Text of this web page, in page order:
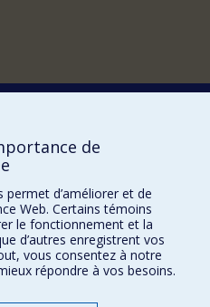
de
permet d’améliorer et de
Web. Certains témoins
le fonctionnement et la
d’autres enregistrent vos
vous consentez à notre
répondre à vos besoins.